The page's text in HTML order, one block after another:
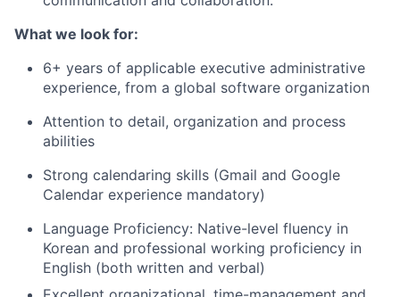
What we look for:
6+ years of applicable executive administrative
experience, from a global software organization
Attention to detail, organization and process
abilities
Strong calendaring skills (Gmail and Google
Calendar experience mandatory)
Language Proficiency: Native-level fluency in
Korean and professional working proficiency in
English (both written and verbal)